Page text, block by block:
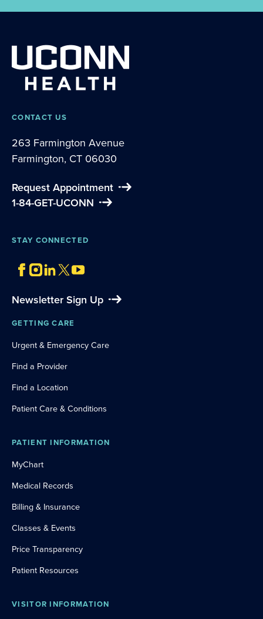
CONTACT US
263 Farmington Avenue
Farmington, CT 06030
Request Appointment
1-84-GET-UCONN
STAY CONNECTED
Newsletter Sign Up
GETTING CARE
Urgent & Emergency Care
Find a Provider
Find a Location
Patient Care & Conditions
PATIENT INFORMATION
MyChart
Medical Records
Billing & Insurance
Classes & Events
Price Transparency
Patient Resources
VISITOR INFORMATION